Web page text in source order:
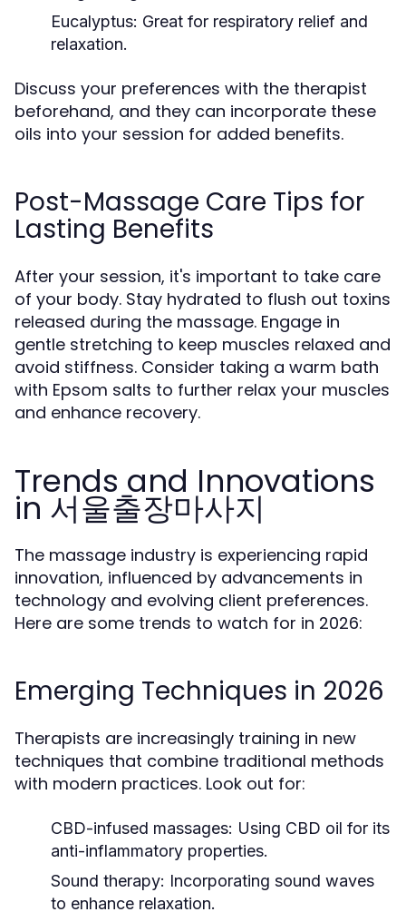
Eucalyptus: Great for respiratory relief and
relaxation.
Discuss your preferences with the therapist
beforehand, and they can incorporate these
oils into your session for added benefits.
Post-Massage Care Tips for
Lasting Benefits
After your session, it's important to take care
of your body. Stay hydrated to flush out toxins
released during the massage. Engage in
gentle stretching to keep muscles relaxed and
avoid stiffness. Consider taking a warm bath
with Epsom salts to further relax your muscles
and enhance recovery.
Trends and Innovations
in 서울출장마사지
The massage industry is experiencing rapid
innovation, influenced by advancements in
technology and evolving client preferences.
Here are some trends to watch for in 2026:
Emerging Techniques in 2026
Therapists are increasingly training in new
techniques that combine traditional methods
with modern practices. Look out for:
CBD-infused massages: Using CBD oil for its
anti-inflammatory properties.
Sound therapy: Incorporating sound waves
to enhance relaxation.